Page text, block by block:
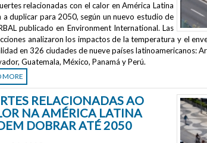
relacionadas con el calor en América Latina
a duplicar para 2050, según un nuevo estudio de
publicado en Environment International. Las
analizaron los impactos de la temperatura y el
en 326 ciudades de nueve países latinoamericanos:
Guatemala, México, Panamá y Perú.
MORE
RELACIONADAS AO
NA AMÉRICA LATINA
DOBRAR ATÉ 2050